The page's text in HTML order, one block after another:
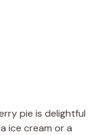
pie is delightful
ice cream or a